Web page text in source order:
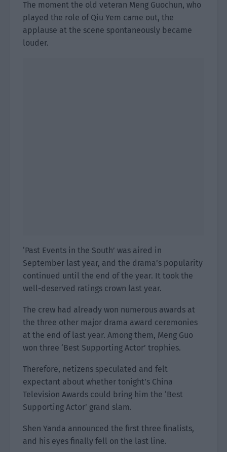
The moment the old veteran Meng Guochun, who
played the role of Qiu Yem came out, the
applause at the scene spontaneously became
louder.
‘Past Events in the South’ was aired in
September last year, and the drama’s popularity
continued until the end of the year. It took the
well-deserved ratings crown last year.
The crew had already won numerous awards at
the three other major drama award ceremonies
at the end of last year. Among them, Meng Guo
won three ‘Best Supporting Actor’ trophies.
Therefore, netizens speculated and felt
expectant about whether tonight’s China
Television Awards could bring him the ‘Best
Supporting Actor’ grand slam.
Shen Yanda announced the first three finalists,
and his eyes finally fell on the last line.